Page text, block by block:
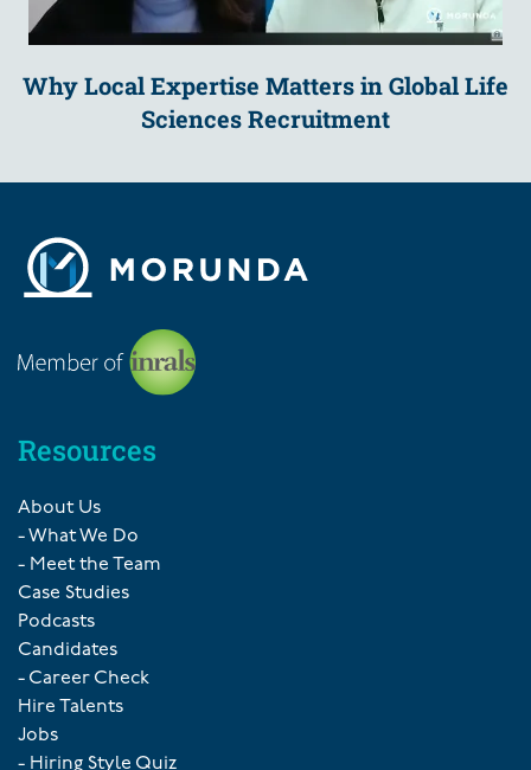
Why Local Expertise Matters in Global Life
Sciences Recruitment
Resources
About Us
- What We Do
- Meet the Team
Case Studies
Podcasts
Candidates
- Career Check
Hire Talents
Jobs
- Hiring Style Quiz